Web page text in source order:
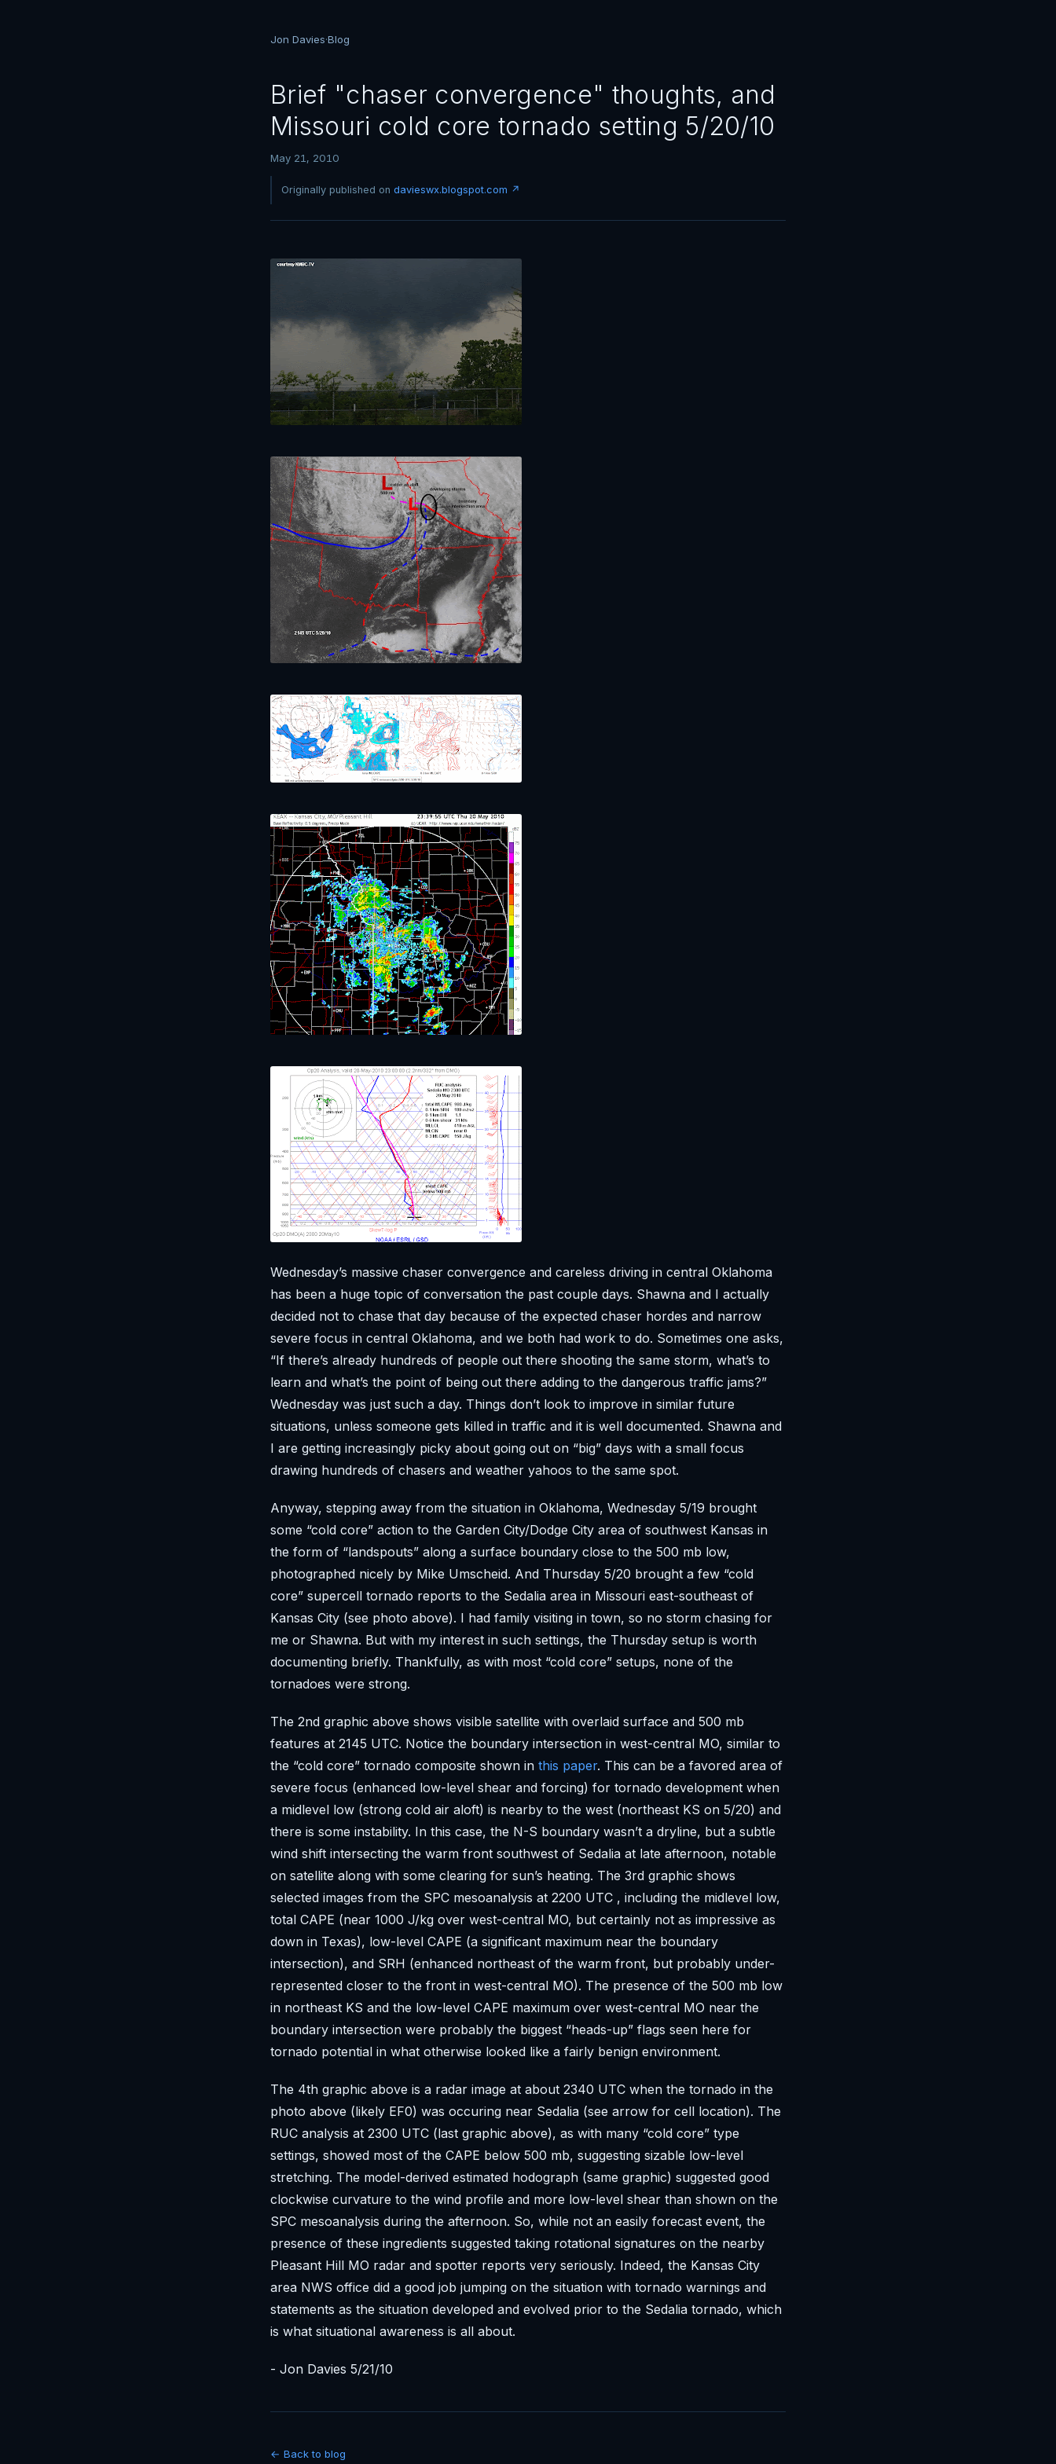
Jon Davies·Blog
Brief "chaser convergence" thoughts, and
Missouri cold core tornado setting 5/20/10
May 21, 2010
Originally published on davieswx.blogspot.com ↗
Wednesday’s massive chaser convergence and careless driving in central Oklahoma
has been a huge topic of conversation the past couple days. Shawna and I actually
decided not to chase that day because of the expected chaser hordes and narrow
severe focus in central Oklahoma, and we both had work to do. Sometimes one asks,
“If there’s already hundreds of people out there shooting the same storm, what’s to
learn and what’s the point of being out there adding to the dangerous traffic jams?”
Wednesday was just such a day. Things don’t look to improve in similar future
situations, unless someone gets killed in traffic and it is well documented. Shawna and
I are getting increasingly picky about going out on “big” days with a small focus
drawing hundreds of chasers and weather yahoos to the same spot.
Anyway, stepping away from the situation in Oklahoma, Wednesday 5/19 brought
some “cold core” action to the Garden City/Dodge City area of southwest Kansas in
the form of “landspouts” along a surface boundary close to the 500 mb low,
photographed nicely by Mike Umscheid. And Thursday 5/20 brought a few “cold
core” supercell tornado reports to the Sedalia area in Missouri east-southeast of
Kansas City (see photo above). I had family visiting in town, so no storm chasing for
me or Shawna. But with my interest in such settings, the Thursday setup is worth
documenting briefly. Thankfully, as with most “cold core” setups, none of the
tornadoes were strong.
The 2nd graphic above shows visible satellite with overlaid surface and 500 mb
features at 2145 UTC. Notice the boundary intersection in west-central MO, similar to
the “cold core” tornado composite shown in this paper. This can be a favored area of
severe focus (enhanced low-level shear and forcing) for tornado development when
a midlevel low (strong cold air aloft) is nearby to the west (northeast KS on 5/20) and
there is some instability. In this case, the N-S boundary wasn’t a dryline, but a subtle
wind shift intersecting the warm front southwest of Sedalia at late afternoon, notable
on satellite along with some clearing for sun’s heating. The 3rd graphic shows
selected images from the SPC mesoanalysis at 2200 UTC , including the midlevel low,
total CAPE (near 1000 J/kg over west-central MO, but certainly not as impressive as
down in Texas), low-level CAPE (a significant maximum near the boundary
intersection), and SRH (enhanced northeast of the warm front, but probably under-
represented closer to the front in west-central MO). The presence of the 500 mb low
in northeast KS and the low-level CAPE maximum over west-central MO near the
boundary intersection were probably the biggest “heads-up” flags seen here for
tornado potential in what otherwise looked like a fairly benign environment.
The 4th graphic above is a radar image at about 2340 UTC when the tornado in the
photo above (likely EF0) was occuring near Sedalia (see arrow for cell location). The
RUC analysis at 2300 UTC (last graphic above), as with many “cold core” type
settings, showed most of the CAPE below 500 mb, suggesting sizable low-level
stretching. The model-derived estimated hodograph (same graphic) suggested good
clockwise curvature to the wind profile and more low-level shear than shown on the
SPC mesoanalysis during the afternoon. So, while not an easily forecast event, the
presence of these ingredients suggested taking rotational signatures on the nearby
Pleasant Hill MO radar and spotter reports very seriously. Indeed, the Kansas City
area NWS office did a good job jumping on the situation with tornado warnings and
statements as the situation developed and evolved prior to the Sedalia tornado, which
is what situational awareness is all about.
- Jon Davies 5/21/10
← Back to blog